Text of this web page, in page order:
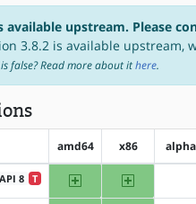
available upstream. Please
3.8.2 is available upstream,
false? Read more about ithere.
amd64 x86 alpha
T
8 amd64 x86